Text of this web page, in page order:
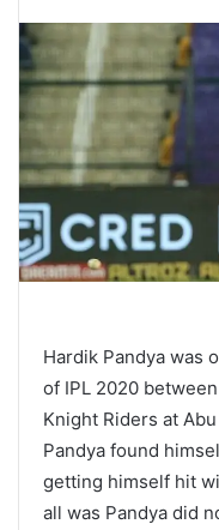
Hardik Pandya was
of IPL 2020
Knight Riders at
Pandya found
getting himself hit
all was Pandya did